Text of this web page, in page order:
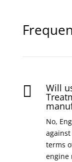
 Will
No,
terms
engine